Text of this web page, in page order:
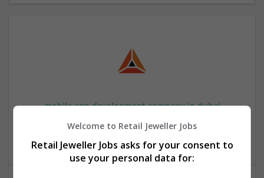
mobile app development company in dubai
,
United Arab Emirates
Wholesale
Welcome to Retail Jeweller Jobs
Retail Jeweller Jobs asks for your consent to
use your personal data for: